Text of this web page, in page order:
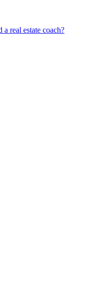
a real estate coach?